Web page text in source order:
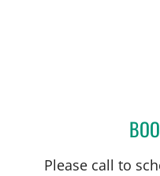
Please call to